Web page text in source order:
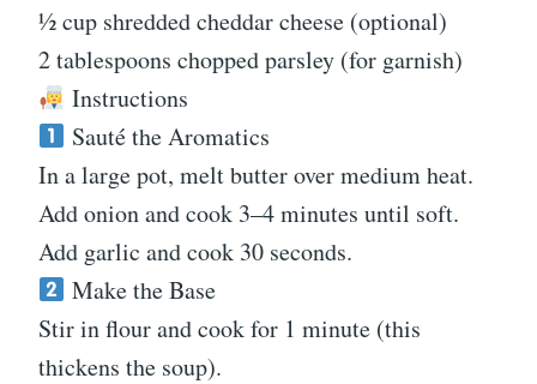
½ cup shredded cheddar cheese (optional)
2 tablespoons chopped parsley (for garnish)
Instructions
Sauté the Aromatics
In a large pot, melt butter over medium heat.
Add onion and cook 3–4 minutes until soft.
Add garlic and cook 30 seconds.
Make the Base
Stir in flour and cook for 1 minute (this
thickens the soup).